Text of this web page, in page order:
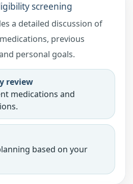
screening
a detailed discussion of
previous
personal goals.
review
medications and
based on your